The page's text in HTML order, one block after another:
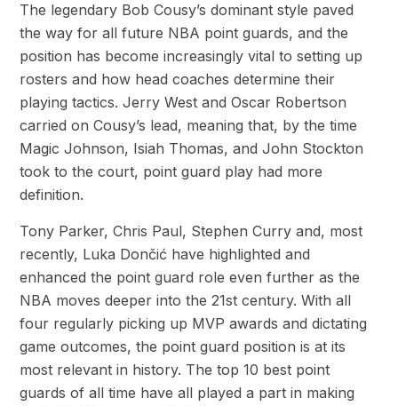
The legendary Bob Cousy’s dominant style paved
the way for all future NBA point guards, and the
position has become increasingly vital to setting up
rosters and how head coaches determine their
playing tactics. Jerry West and Oscar Robertson
carried on Cousy’s lead, meaning that, by the time
Magic Johnson, Isiah Thomas, and John Stockton
took to the court, point guard play had more
definition.
Tony Parker, Chris Paul, Stephen Curry and, most
recently, Luka Dončić have highlighted and
enhanced the point guard role even further as the
NBA moves deeper into the 21st century. With all
four regularly picking up MVP awards and dictating
game outcomes, the point guard position is at its
most relevant in history. The top 10 best point
guards of all time have all played a part in making